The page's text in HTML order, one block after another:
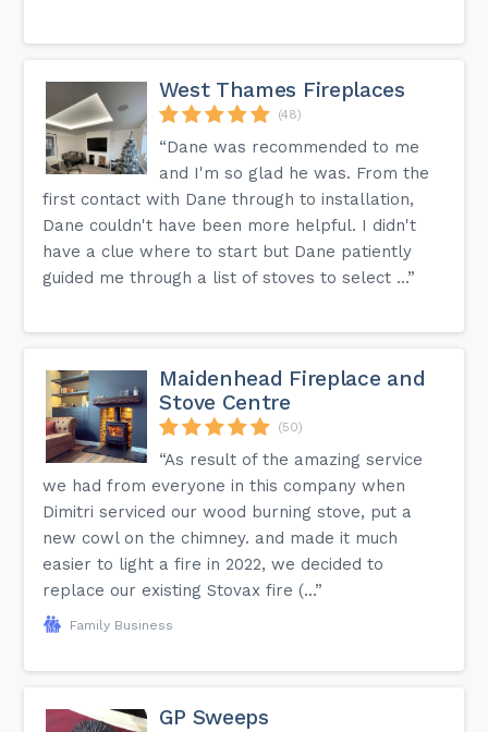
West Thames Fireplaces
(48)
“Dane was recommended to me
and I'm so glad he was. From the
first contact with Dane through to installation,
Dane couldn't have been more helpful. I didn't
have a clue where to start but Dane patiently
guided me through a list of stoves to select ...”
Maidenhead Fireplace and
Stove Centre
(50)
“As result of the amazing service
we had from everyone in this company when
Dimitri serviced our wood burning stove, put a
new cowl on the chimney. and made it much
easier to light a fire in 2022, we decided to
replace our existing Stovax fire (...”
Family Business
GP Sweeps